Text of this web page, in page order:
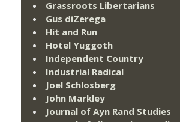
Grassroots Libertarians
Gus diZerega
Hit and Run
Hotel Yuggoth
Independent Country
Industrial Radical
Joel Schlosberg
John Markley
Journal of Ayn Rand Studies